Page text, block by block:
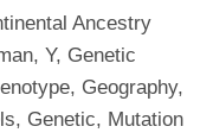
Ancestry
Y, Genetic
Geography,
Genetic, Mutation